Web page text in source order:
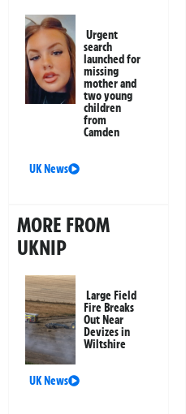
Urgent
search
launched for
missing
mother and
two young
children
from
Camden
UK News
MORE FROM
UKNIP
Large Field
Fire Breaks
Out Near
Devizes in
Wiltshire
UK News